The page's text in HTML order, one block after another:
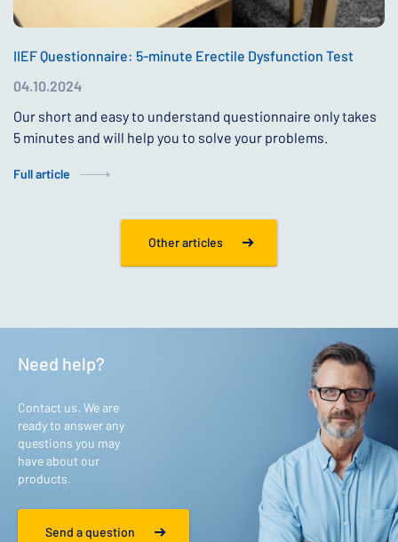
IIEF Questionnaire: 5-minute Erectile Dysfunction Test
04.10.2024
Our short and easy to understand questionnaire only takes
5 minutes and will help you to solve your problems.
Full article
Other articles
Need help?
Contact us. We are
ready to answer any
questions you may
have about our
products.
Send a question